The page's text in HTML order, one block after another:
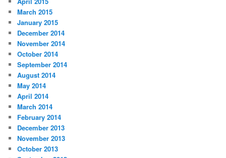
March 2015
January 2015
December 2014
November 2014
October 2014
September 2014
August 2014
May 2014
April 2014
March 2014
February 2014
December 2013
November 2013
October 2013